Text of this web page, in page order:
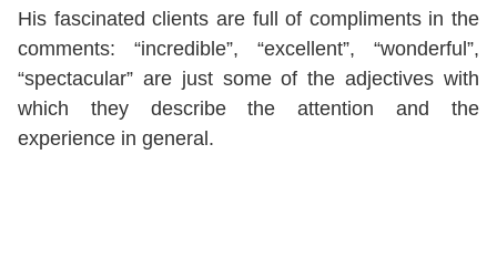
His fascinated clients are full of compliments in the
comments: “incredible”, “excellent”, “wonderful”,
“spectacular” are just some of the adjectives with
which they describe the attention and the
experience in general.